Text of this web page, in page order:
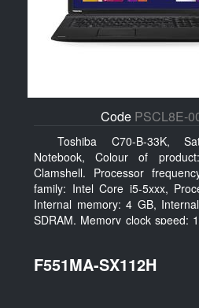
Code PSCL8E-
Toshiba C70-B-33K,
Notebook, Colour of
Clamshell. Processor
family: Intel Core i5-5xxx,
Internal memory: 4 GB,
SDRAM, Memory clock speed:
F551MA-SX112H